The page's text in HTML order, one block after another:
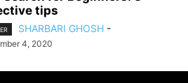
tips
SHARBARI GHOSH -
4, 2020